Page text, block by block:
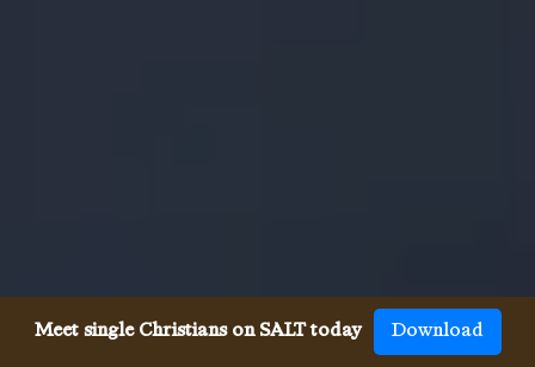
Meet single Christians on SALT today Download